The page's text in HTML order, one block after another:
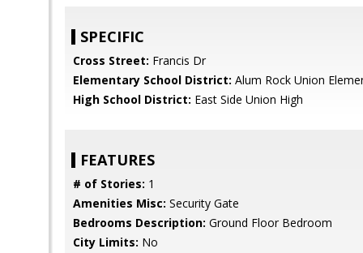
SPECIFIC
Cross Street: Francis Dr
Elementary School District: Alum Rock Union
High School District: East Side Union High
FEATURES
# of Stories: 1
Amenities Misc: Security Gate
Bedrooms Description: Ground Floor Bedroom
City Limits: No